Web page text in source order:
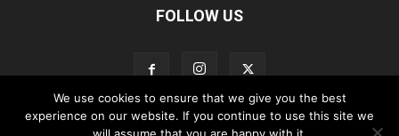
FOLLOW US
We use cookies to ensure that we give you the best
experience on our website. If you continue to use this site we